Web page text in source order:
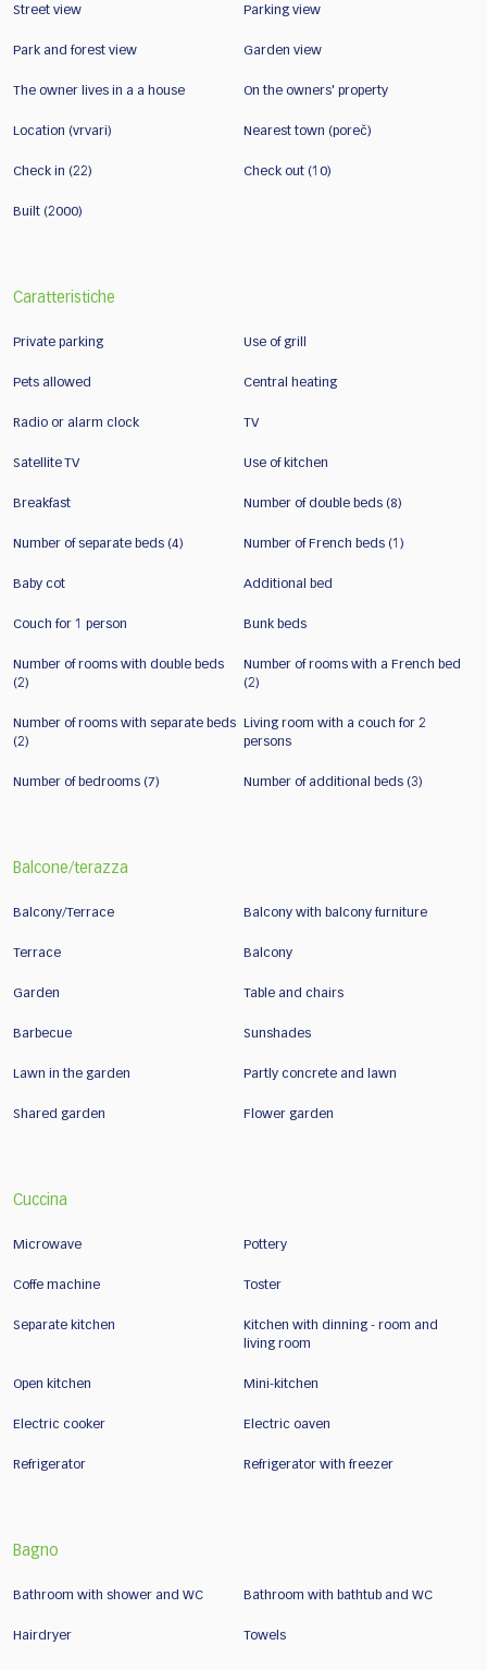
Street view Parking view
Park and forest view Garden view
The owner lives in a a house On the owners' property
Location (vrvari) Nearest town (poreč)
Check in (22) Check out (10)
Built (2000)
Caratteristiche
Private parking Use of grill
Pets allowed Central heating
Radio or alarm clock TV
Satellite TV Use of kitchen
Breakfast Number of double beds (8)
Number of separate beds (4) Number of French beds (1)
Baby cot Additional bed
Couch for 1 person Bunk beds
Number of rooms with double beds
(2)
Number of rooms with a French bed
(2)
Number of rooms with separate beds
(2)
Living room with a couch for 2
persons
Number of bedrooms (7) Number of additional beds (3)
Balcone/terazza
Balcony/Terrace Balcony with balcony furniture
Terrace Balcony
Garden Table and chairs
Barbecue Sunshades
Lawn in the garden Partly concrete and lawn
Shared garden Flower garden
Cuccina
Microwave Pottery
Coffe machine Toster
Separate kitchen
Kitchen with dinning - room and
living room
Open kitchen Mini-kitchen
Electric cooker Electric oaven
Refrigerator Refrigerator with freezer
Bagno
Bathroom with shower and WC Bathroom with bathtub and WC
Hairdryer Towels